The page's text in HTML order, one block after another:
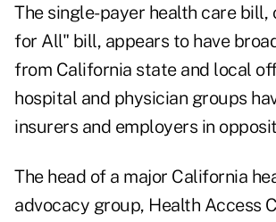
The single-payer health care bill,
for All" bill, appears to have
from California state and local
hospital and physician groups
insurers and employers in
The head of a major California
advocacy group, Health Access